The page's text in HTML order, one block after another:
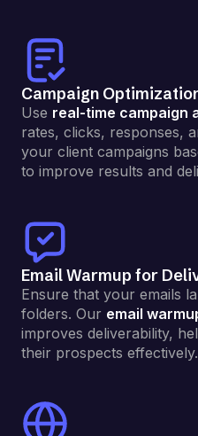
Campaign
Use real-time campaign
rates, clicks, responses,
your client campaigns
to improve results and
Email Warmup for
Ensure that your emails
folders. Our email
improves deliverability,
their prospects effectively.